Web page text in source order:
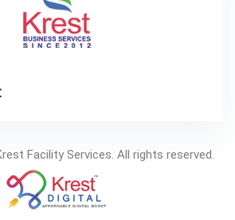
Facility Services. All rights reserved.